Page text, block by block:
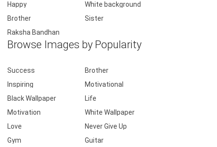
Happy
White background
Brother
Sister
Raksha Bandhan
Browse Images by Popularity
Success
Brother
Inspiring
Motivational
Black Wallpaper
Life
Motivation
White Wallpaper
Love
Never Give Up
Gym
Guitar